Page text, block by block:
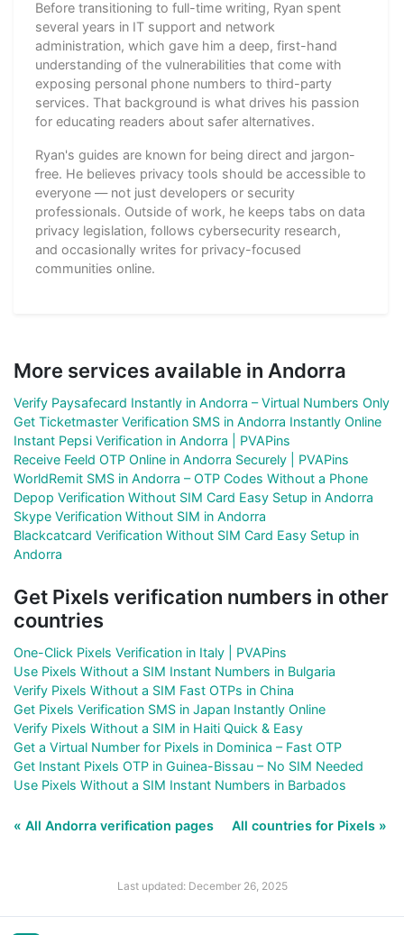
Before transitioning to full-time writing, Ryan spent
several years in IT support and network
administration, which gave him a deep, first-hand
understanding of the vulnerabilities that come with
exposing personal phone numbers to third-party
services. That background is what drives his passion
for educating readers about safer alternatives.
Ryan's guides are known for being direct and jargon-
free. He believes privacy tools should be accessible to
everyone — not just developers or security
professionals. Outside of work, he keeps tabs on data
privacy legislation, follows cybersecurity research,
and occasionally writes for privacy-focused
communities online.
More services available in Andorra
Verify Paysafecard Instantly in Andorra – Virtual Numbers Only
Get Ticketmaster Verification SMS in Andorra Instantly Online
Instant Pepsi Verification in Andorra | PVAPins
Receive Feeld OTP Online in Andorra Securely | PVAPins
WorldRemit SMS in Andorra – OTP Codes Without a Phone
Depop Verification Without SIM Card Easy Setup in Andorra
Skype Verification Without SIM in Andorra
Blackcatcard Verification Without SIM Card Easy Setup in
Andorra
Get Pixels verification numbers in other
countries
One-Click Pixels Verification in Italy | PVAPins
Use Pixels Without a SIM Instant Numbers in Bulgaria
Verify Pixels Without a SIM Fast OTPs in China
Get Pixels Verification SMS in Japan Instantly Online
Verify Pixels Without a SIM in Haiti Quick & Easy
Get a Virtual Number for Pixels in Dominica – Fast OTP
Get Instant Pixels OTP in Guinea-Bissau – No SIM Needed
Use Pixels Without a SIM Instant Numbers in Barbados
« All Andorra verification pages All countries for Pixels »
Last updated: December 26, 2025